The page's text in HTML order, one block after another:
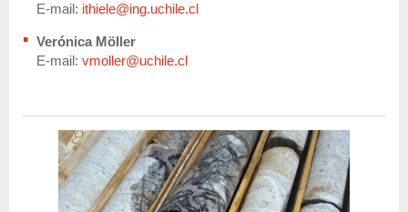
E-mail: ithiele@ing.uchile.cl
Verónica Möller
E-mail: vmoller@uchile.cl